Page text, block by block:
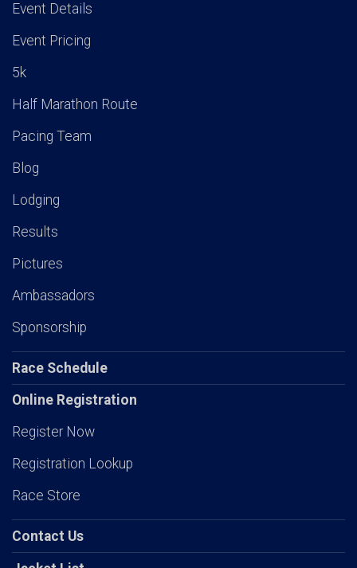
Event Details
Event Pricing
5k
Half Marathon Route
Pacing Team
Blog
Lodging
Results
Pictures
Ambassadors
Sponsorship
Race Schedule
Online Registration
Register Now
Registration Lookup
Race Store
Contact Us